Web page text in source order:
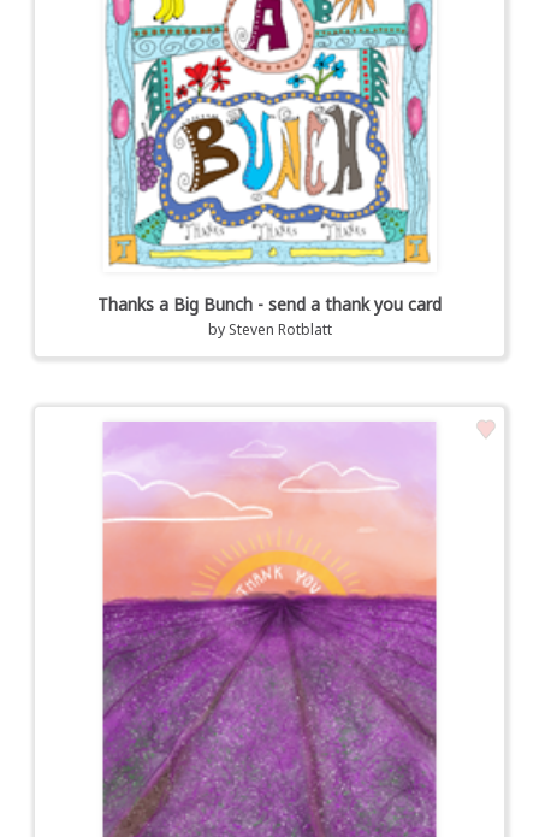
Thanks a Big Bunch - send a thank you card
by Steven Rotblatt